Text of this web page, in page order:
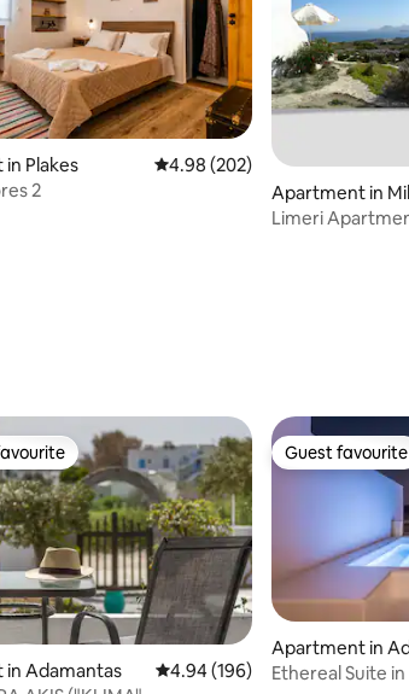
149 reviews
Plakes 4.98 out of 5 average rating,
4.98 (202)
2
Apartment in
Limeri
196 reviews
favourite
Adamantas 4.94 out of 5 average rating,
4.94 (196)
Guest favourite
Guest favourite
Apartment in
Ethereal Suite in